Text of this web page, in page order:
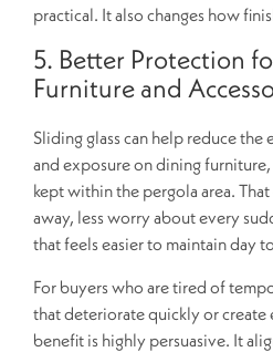
practical. It also changes how
5. Better Protection
Furniture and
Sliding glass can help reduce
and exposure on dining
kept within the pergola area. That
away, less worry about every
that feels easier to maintain day
For buyers who are tired of
that deteriorate quickly or create
benefit is highly persuasive. It